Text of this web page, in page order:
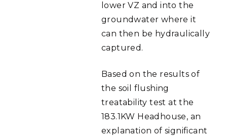
lower VZ and into the
groundwater where it
can then be hydraulically
captured.
Based on the results of
the soil flushing
treatability test at the
183.1KW Headhouse, an
explanation of significant